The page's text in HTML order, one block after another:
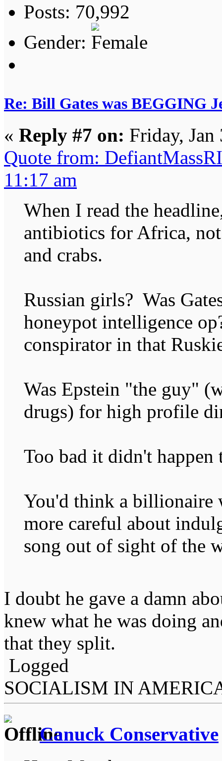
Posts: 70,992
Gender:
Re: Bill Gates was BEGGING
« Reply #7 on: Friday,
Quote from:
11:17 am
When I read the
antibiotics for Africa,
and crabs.
Russian girls? Was
honeypot intelligence
conspirator in that
Was Epstein "the guy"
drugs) for high profile
Too bad it didn't happen
You'd think a billionaire
more careful about
song out of sight of the
I doubt he gave a damn
knew what he was doing
that they split.
Logged
SOCIALISM IN
Canuck Conservative